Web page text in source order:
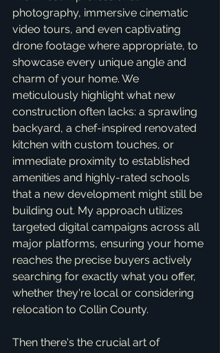
photography, immersive cinematic
video tours, and even captivating
drone footage where appropriate, to
showcase every unique angle and
charm of your home. We
meticulously highlight what new
construction often lacks: a sprawling
backyard, a chef-inspired renovated
kitchen with custom touches, or
immediate proximity to established
amenities and highly-rated schools
that a new development might still be
building out. My approach utilizes
targeted digital campaigns across all
major platforms, ensuring your home
reaches the precise buyers actively
searching for exactly what you offer,
whether they're local or considering
relocation to Collin County.
Then there's the crucial art of